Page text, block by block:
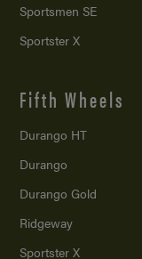
Sportsmen SE
Sportster X
Fifth Wheels
Durango HT
Durango
Durango Gold
Ridgeway
Sportster X